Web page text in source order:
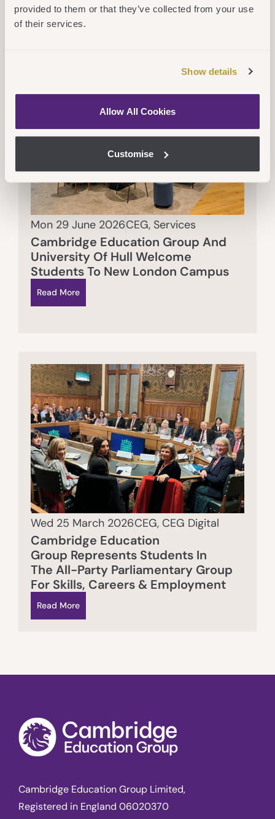
provided to them or that they’ve collected from your use
of their services.
Show details
Allow All Cookies
Customise
Mon 29 June 2026CEG, Services
Cambridge Education Group And
University Of Hull Welcome
Students To New London Campus
Read More
Wed 25 March 2026CEG, CEG Digital
Cambridge Education
Group Represents Students In
The All-Party Parliamentary Group
For Skills, Careers & Employment
Read More
Cambridge Education Group Limited,
Registered in England 06020370